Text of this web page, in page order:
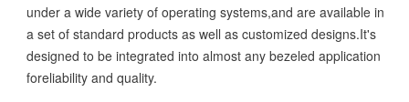
under a wide variety of operating systems,and are available in
a set of standard products as well as customized designs.It's
designed to be integrated into almost any bezeled application
foreliability and quality.